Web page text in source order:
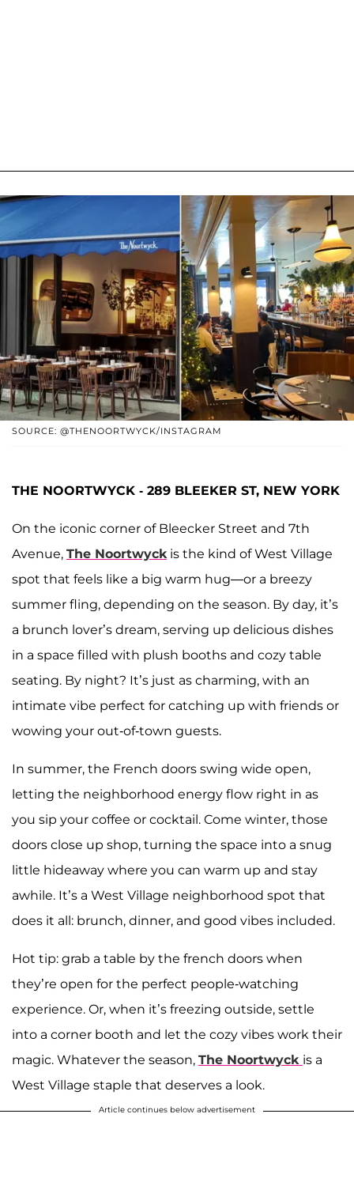
SOURCE: @THENOORTWYCK/INSTAGRAM
THE NOORTWYCK - 289 BLEEKER ST, NEW YORK
On the iconic corner of Bleecker Street and 7th
Avenue, The Noortwyckis the kind of West Village
spot that feels like a big warm hug—or a breezy
summer fling, depending on the season. By day, it’s
a brunch lover’s dream, serving up delicious dishes
in a space filled with plush booths and cozy table
seating. By night? It’s just as charming, with an
intimate vibe perfect for catching up with friends or
wowing your out-of-town guests.
In summer, the French doors swing wide open,
letting the neighborhood energy flow right in as
you sip your coffee or cocktail. Come winter, those
doors close up shop, turning the space into a snug
little hideaway where you can warm up and stay
awhile. It’s a West Village neighborhood spot that
does it all: brunch, dinner, and good vibes included.
Hot tip: grab a table by the french doors when
they’re open for the perfect people-watching
experience. Or, when it’s freezing outside, settle
into a corner booth and let the cozy vibes work their
magic. Whatever the season, The Noortwyck is a
West Village staple that deserves a look.
Article continues below advertisement